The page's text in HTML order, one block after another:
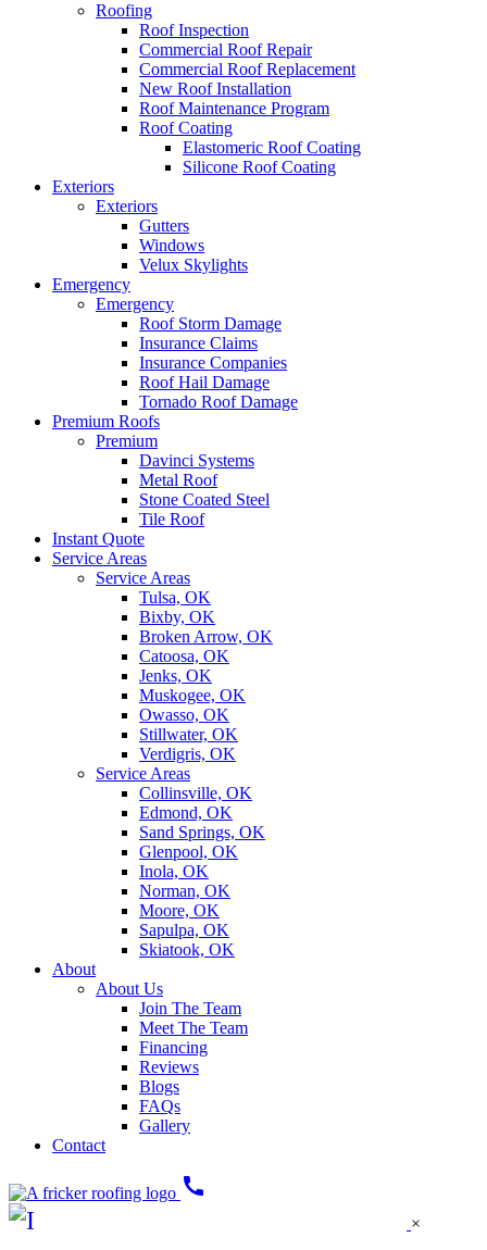
Roofing
Roof Inspection
Commercial Roof Repair
Commercial Roof Replacement
New Roof Installation
Roof Maintenance Program
Roof Coating
Elastomeric Roof Coating
Silicone Roof Coating
Exteriors
Exteriors
Gutters
Windows
Velux Skylights
Emergency
Emergency
Roof Storm Damage
Insurance Claims
Insurance Companies
Roof Hail Damage
Tornado Roof Damage
Premium Roofs
Premium
Davinci Systems
Metal Roof
Stone Coated Steel
Tile Roof
Instant Quote
Service Areas
Service Areas
Tulsa, OK
Bixby, OK
Broken Arrow, OK
Catoosa, OK
Jenks, OK
Muskogee, OK
Owasso, OK
Stillwater, OK
Verdigris, OK
Service Areas
Collinsville, OK
Edmond, OK
Sand Springs, OK
Glenpool, OK
Inola, OK
Norman, OK
Moore, OK
Sapulpa, OK
Skiatook, OK
About
About Us
Join The Team
Meet The Team
Financing
Reviews
Blogs
FAQs
Gallery
Contact
call
×